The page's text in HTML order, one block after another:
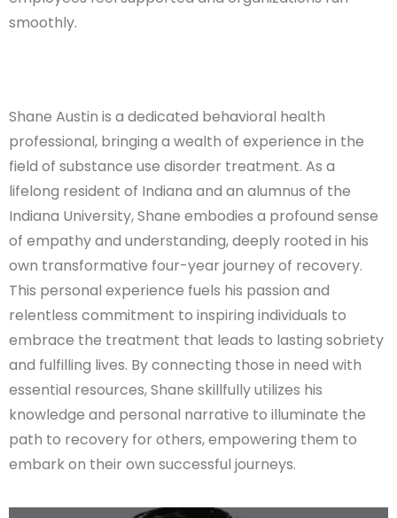
smoothly.
Shane Austin is a dedicated behavioral health
professional, bringing a wealth of experience in the
field of substance use disorder treatment. As a
lifelong resident of Indiana and an alumnus of the
Indiana University, Shane embodies a profound sense
of empathy and understanding, deeply rooted in his
own transformative four-year journey of recovery.
This personal experience fuels his passion and
relentless commitment to inspiring individuals to
embrace the treatment that leads to lasting sobriety
and fulfilling lives. By connecting those in need with
essential resources, Shane skillfully utilizes his
knowledge and personal narrative to illuminate the
path to recovery for others, empowering them to
embark on their own successful journeys.